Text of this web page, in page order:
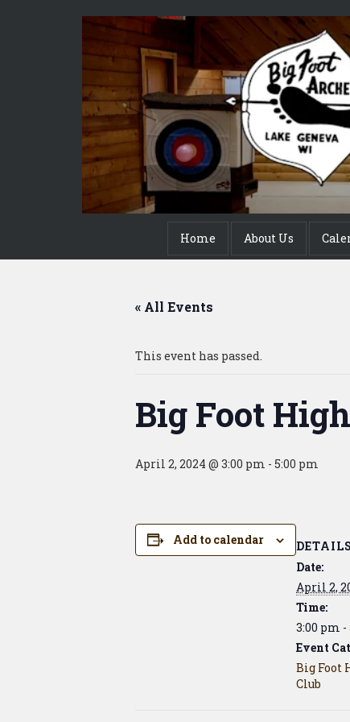
Home About Us
« All Events
This event has passed.
Big Foot
April 2, 2024 @ 3:00 pm - 5:00 pm
Add to calendar
DETAILS
Date:
April 2,
Time:
3:00 pm -
Event
Big Foot
Club